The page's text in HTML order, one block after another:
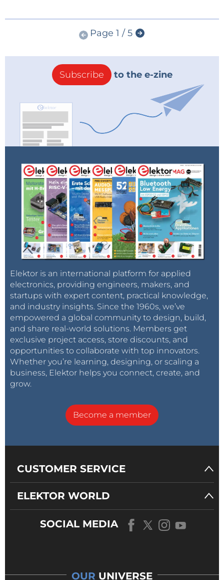
Page 1 / 5
Subscribe to the e-zine
Elektor is an international platform for applied
electronics, providing engineers, makers, and
startups with expert content, practical knowledge,
and industry insights. Since the 1960s, we’ve
empowered a global community to design, build,
and share real-world solutions. Members get
exclusive project access, store discounts, and
opportunities to collaborate with top innovators.
Whether you’re learning, designing, or scaling a
business, Elektor helps you connect, create, and
grow.
Become a member
CUSTOMER SERVICE
ELEKTOR WORLD
SOCIAL MEDIA
OUR UNIVERSE